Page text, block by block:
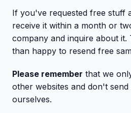
If you've requested free stuff
receive it within a month or
company and inquire about
than happy to resend free
Please remember that we
other websites and don't
ourselves.